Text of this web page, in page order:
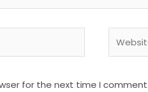
for the next time I